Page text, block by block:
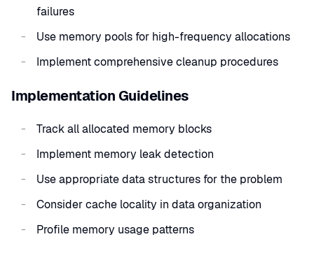
failures
Use memory pools for high-frequency allocations
Implement comprehensive cleanup procedures
Implementation Guidelines
Track all allocated memory blocks
Implement memory leak detection
Use appropriate data structures for the problem
Consider cache locality in data organization
Profile memory usage patterns